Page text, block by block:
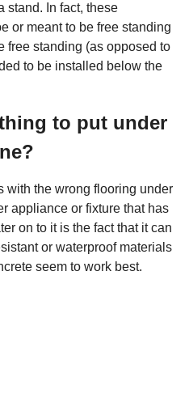
stand. In fact, these
or meant to be free standing
free standing (as opposed to
to be installed below the
to put under
with the wrong flooring under
appliance or fixture that has
on to it is the fact that it can
or waterproof materials
seem to work best.